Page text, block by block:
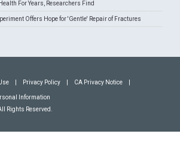
For Years, Researchers Find
Offers Hope for 'Gentle' Repair of Fractures
Privacy Policy CA Privacy Notice
Information
Rights Reserved.